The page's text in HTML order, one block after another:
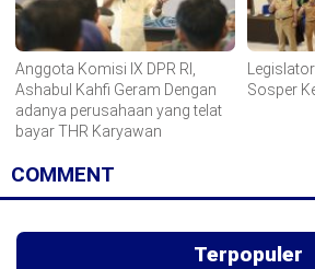
Anggota Komisi IX DPR RI,
Ashabul Kahfi Geram Dengan
adanya perusahaan yang telat
bayar THR Karyawan
Sosper
COMMENT
Terpopuler